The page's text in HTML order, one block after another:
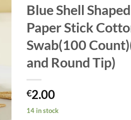
Blue Shell
Paper Stick
Swab(100
and Round Tip)
€2.00
14 in stock